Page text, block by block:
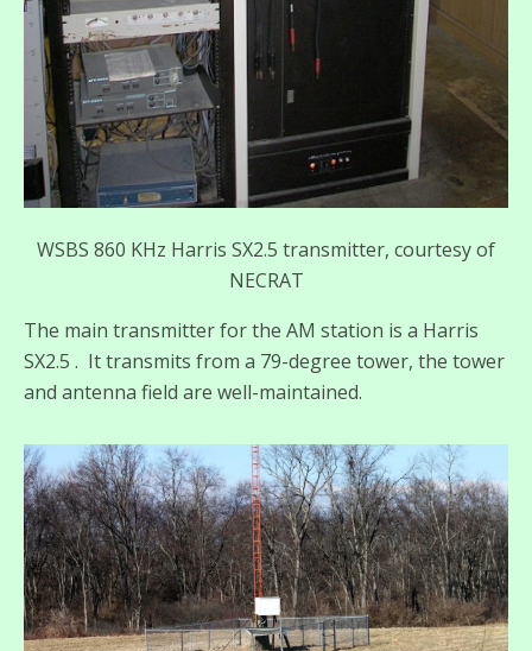
WSBS 860 KHz Harris SX2.5 transmitter, courtesy of
NECRAT
The main transmitter for the AM station is a Harris
SX2.5 . It transmits from a 79-degree tower, the tower
and antenna field are well-maintained.